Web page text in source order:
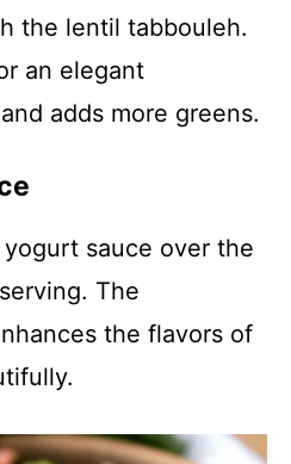
the lentil tabbouleh.
an elegant
adds more greens.
sauce over the
The
the flavors of